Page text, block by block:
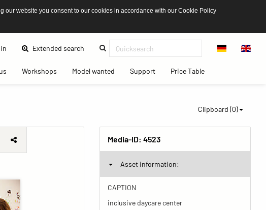
our website you consent to our cookies in accordance with our Cookie Policy
Extended search(current)
(current)Workshops(current)Model wanted(current)Support(current)Price Table(current)
Clipboard (0)
Media-ID: 4523
Asset information:
CAPTION
inclusive daycare center